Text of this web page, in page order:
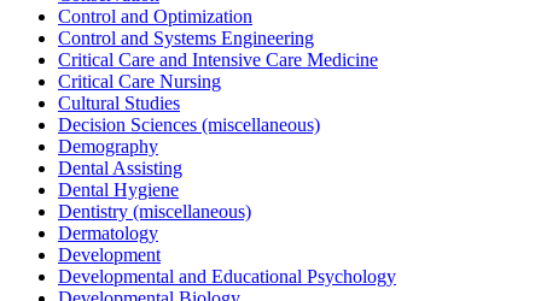
Control and Optimization
Control and Systems Engineering
Critical Care and Intensive Care Medicine
Critical Care Nursing
Cultural Studies
Decision Sciences (miscellaneous)
Demography
Dental Assisting
Dental Hygiene
Dentistry (miscellaneous)
Dermatology
Development
Developmental and Educational Psychology